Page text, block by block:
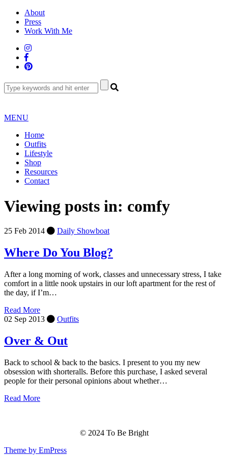
Skip
content
About
Press
Work With Me
MENU
Home
Outfits
Lifestyle
Shop
Resources
Contact
Viewing posts in: comfy
25 Feb 2014 Daily Showboat
Where Do You Blog?
After a long morning of work, classes and unnecessary stress, I take
comfort in a little nook upstairs in our loft apartment for the rest of
the day, if I’m…
Read More
02 Sep 2013
Outfits
Over & Out
Back to school & back to the basics. I present to you my new
obsession with shorteralls. Before this purchase, I asked several
people for their personal opinions about whether…
Read More
© 2024 To Be Bright
Theme by EmPress